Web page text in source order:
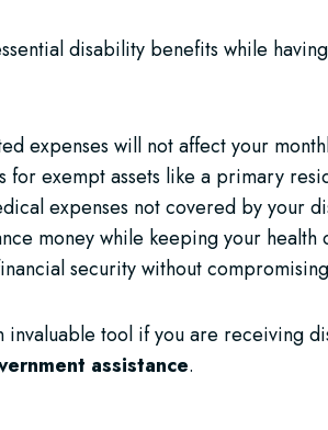
disability benefits while
expenses will not affect your
for exempt assets like a primary
expenses not covered by your
money while keeping your health
security without
invaluable tool if you are receiving
assistance.